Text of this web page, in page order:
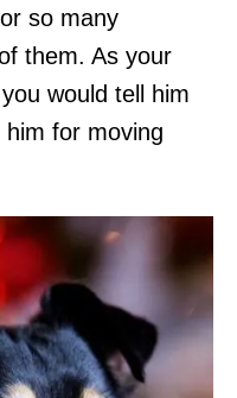
so many
them. As your
would tell him
him for moving